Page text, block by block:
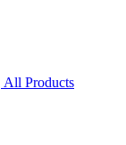
All Products